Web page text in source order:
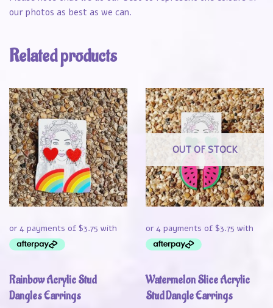
our photos as best as we can.
Related products
Rainbow Acrylic Stud
Dangles Earrings
OUT OF STOCK
Watermelon Slice Acrylic
Stud Dangle Earrings